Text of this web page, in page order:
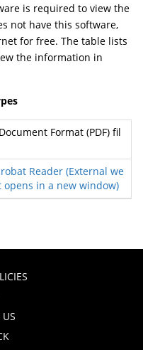
is required to view the
not have this software,
for free. The table lists
the information in
Format (PDF) fil
Reader(External we
opens in a new window)